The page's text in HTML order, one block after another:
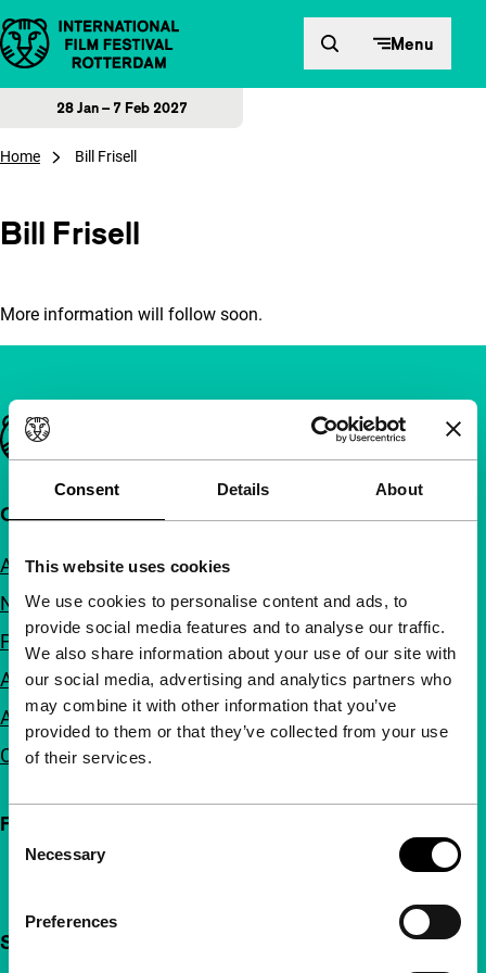
Consent Details About
This website uses cookies
We use cookies to personalise content and ads, to
provide social media features and to analyse our traffic.
We also share information about your use of our site with
our social media, advertising and analytics partners who
may combine it with other information that you’ve
provided to them or that they’ve collected from your use
of their services.
Selection
Necessary
Preferences
Skip to content Menu
28 Jan – 7 Feb 2027
Home Bill Frisell
Bill Frisell
More information will follow soon.
Important links
Quick links
About us
Newsletters
FAQ
Accessibility
Advertising
Contact
Follow IFFR
Support IFFR from €4 per month